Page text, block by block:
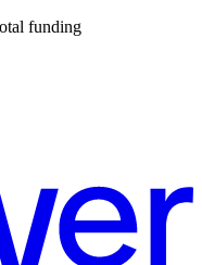
funding